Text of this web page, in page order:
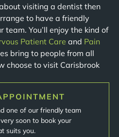
visiting a dentist then
to have a friendly
team. You’ll enjoy the kind of
Patient Care and Pain
bring to people from all
choose to visit Carisbrook
one of our friendly team
soon to book your
suits you.